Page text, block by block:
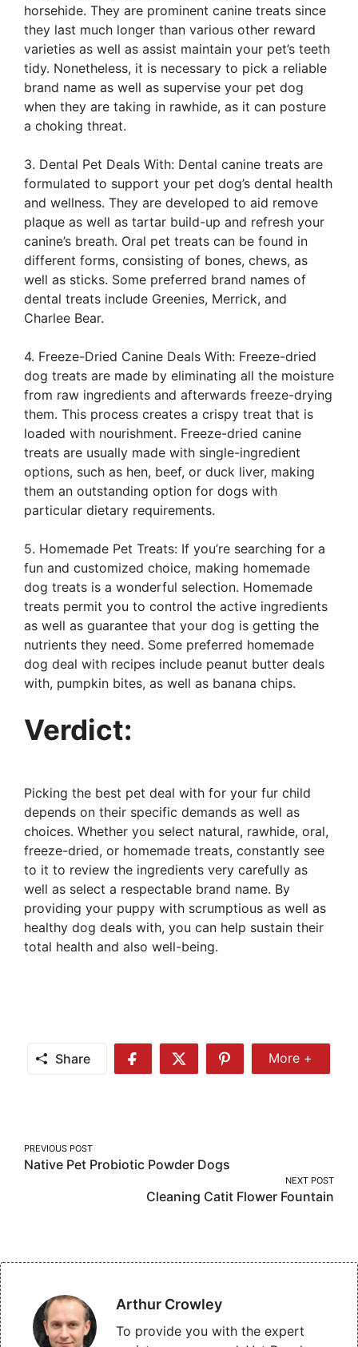
horsehide. They are prominent canine treats since
they last much longer than various other reward
varieties as well as assist maintain your pet’s teeth
tidy. Nonetheless, it is necessary to pick a reliable
brand name as well as supervise your pet dog
when they are taking in rawhide, as it can posture
a choking threat.
3. Dental Pet Deals With: Dental canine treats are
formulated to support your pet dog’s dental health
and wellness. They are developed to aid remove
plaque as well as tartar build-up and refresh your
canine’s breath. Oral pet treats can be found in
different forms, consisting of bones, chews, as
well as sticks. Some preferred brand names of
dental treats include Greenies, Merrick, and
Charlee Bear.
4. Freeze-Dried Canine Deals With: Freeze-dried
dog treats are made by eliminating all the moisture
from raw ingredients and afterwards freeze-drying
them. This process creates a crispy treat that is
loaded with nourishment. Freeze-dried canine
treats are usually made with single-ingredient
options, such as hen, beef, or duck liver, making
them an outstanding option for dogs with
particular dietary requirements.
5. Homemade Pet Treats: If you’re searching for a
fun and customized choice, making homemade
dog treats is a wonderful selection. Homemade
treats permit you to control the active ingredients
as well as guarantee that your dog is getting the
nutrients they need. Some preferred homemade
dog deal with recipes include peanut butter deals
with, pumpkin bites, as well as banana chips.
Verdict:
Picking the best pet deal with for your fur child
depends on their specific demands as well as
choices. Whether you select natural, rawhide, oral,
freeze-dried, or homemade treats, constantly see
to it to review the ingredients very carefully as
well as select a respectable brand name. By
providing your puppy with scrumptious as well as
healthy dog deals with, you can help sustain their
total health and also well-being.
Share
Share
Share
Share
More
More +
Post
navigation
PREVIOUS POST
Native Pet Probiotic Powder Dogs
NEXT POST
Cleaning Catit Flower Fountain
Arthur Crowley
To provide you with the expert